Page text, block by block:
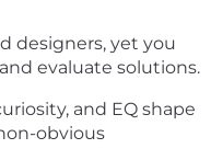
designers, yet you
evaluate solutions.
and EQ shape
obvious